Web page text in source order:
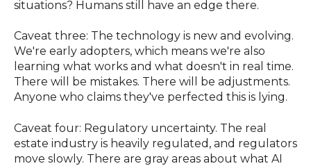
situations? Humans still have an edge there.
Caveat three: The technology is new and evolving.
We're early adopters, which means we're also
learning what works and what doesn't in real time.
There will be mistakes. There will be adjustments.
Anyone who claims they've perfected this is lying.
Caveat four: Regulatory uncertainty. The real
estate industry is heavily regulated, and regulators
move slowly. There are gray areas about what AI